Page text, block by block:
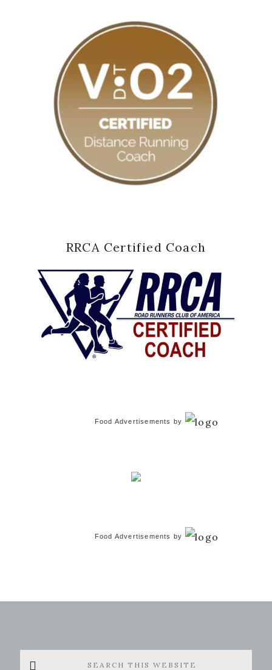
RRCA Certified Coach
Food Advertisements by
Food Advertisements by
Search